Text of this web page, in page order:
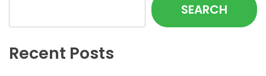
SEARCH
Recent Posts